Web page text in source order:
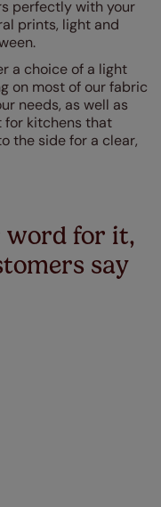
perfectly with your
prints, light and
a choice of a light
on most of our fabric
needs, as well as
for kitchens that
the side for a clear,
word for it,
say